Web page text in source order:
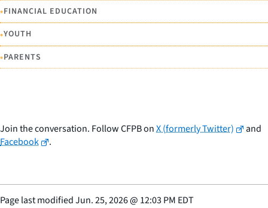
•FINANCIAL EDUCATION
•YOUTH
•PARENTS
Join the conversation. Follow CFPB onX (formerly Twitter)
and
Facebook
.
Page last modifiedJun. 25, 2026@ 12:03 PM EDT